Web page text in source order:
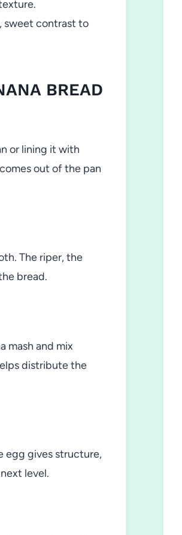
sweet contrast to
BREAD
or lining it with
out of the pan
The riper, the
bread.
mash and mix
distribute the
egg gives structure,
level.